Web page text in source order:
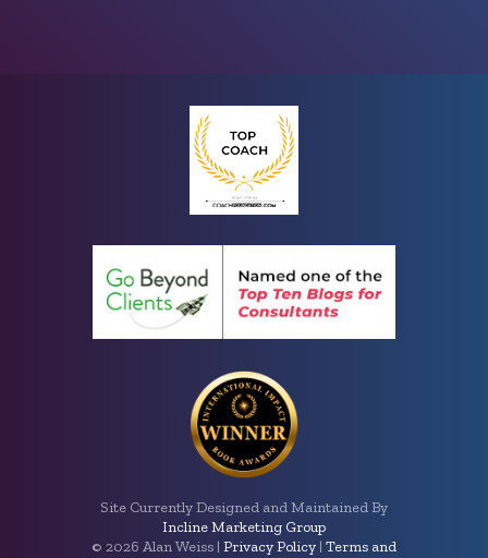
Site Currently Designed and Maintained By
Incline Marketing Group
© 2026 Alan Weiss | Privacy Policy | Terms and